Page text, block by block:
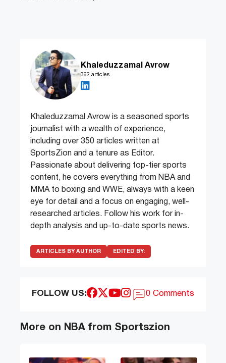
Khaleduzzamal Avrow
362 articles
Khaleduzzamal Avrow is a seasoned sports
journalist with a wealth of experience,
including over 350 articles written at
SportsZion and a tenure as Editor.
Passionate about delivering top-tier sports
content, he covers everything from NBA and
MMA to boxing and WWE, always with a keen
eye for detail and a focus on engaging, well-
researched articles. Follow his work for in-
depth analysis and up-to-date sports news.
ARTICLES BY AUTHOR EDITED BY:
FOLLOW US: 0 Comments
More on NBA from Sportszion